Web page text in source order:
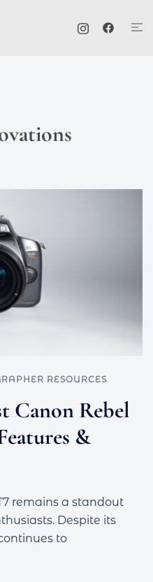
RESOURCES
Canon Rebel
&
remains a standout
Despite its
to